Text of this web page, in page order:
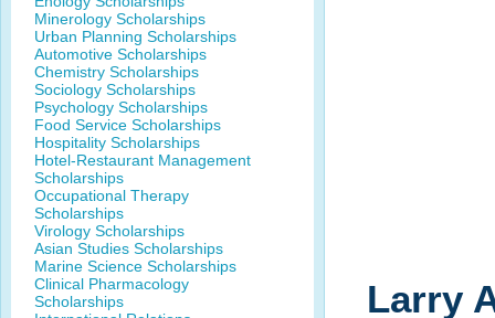
Minerology Scholarships
Urban Planning Scholarships
Automotive Scholarships
Chemistry Scholarships
Sociology Scholarships
Psychology Scholarships
Food Service Scholarships
Hospitality Scholarships
Hotel-Restaurant Management
Scholarships
Occupational Therapy
Scholarships
Virology Scholarships
Asian Studies Scholarships
Marine Science Scholarships
Clinical Pharmacology
Scholarships
Larry